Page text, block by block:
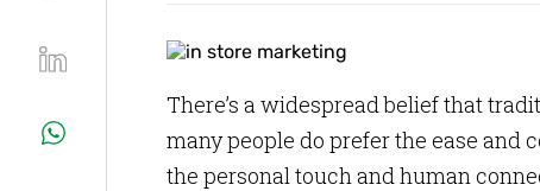
There’s a widespread belief that
many people do prefer the ease and
the personal touch and human